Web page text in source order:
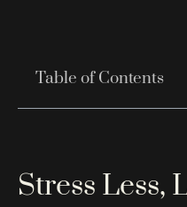
Table of Contents
Stress Less,